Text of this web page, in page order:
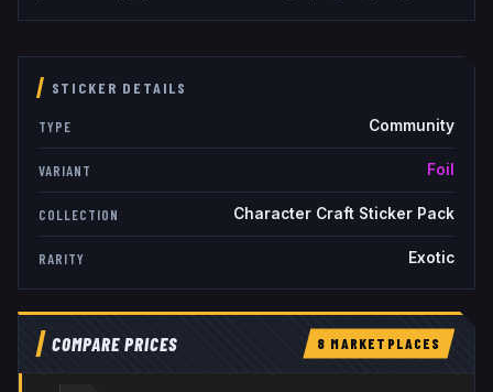
STICKER DETAILS
TYPE Community
VARIANT Foil
COLLECTION Character Craft Sticker Pack
RARITY Exotic
COMPARE PRICES 8 MARKETPLACES